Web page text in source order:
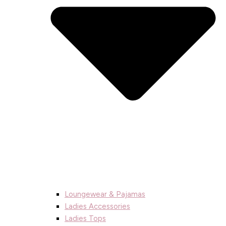
Loungewear & Pajamas
Ladies Accessories
Ladies Tops